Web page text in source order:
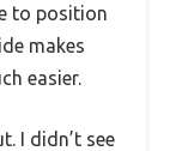
to position
makes
easier.
I didn’t see